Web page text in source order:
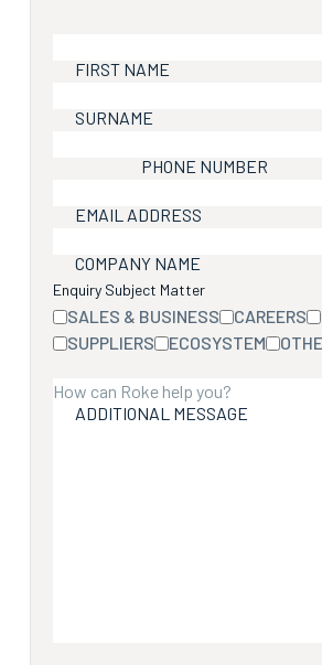
FIRST NAME
SURNAME
PHONE NUMBER
EMAIL ADDRESS
COMPANY NAME
Enquiry Subject Matter
SALES & BUSINESS CAREERS
SUPPLIERS
ECOSYSTEM
ADDITIONAL MESSAGE